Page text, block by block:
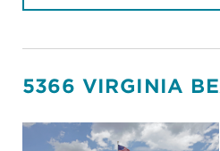
5366 VIRGINIA